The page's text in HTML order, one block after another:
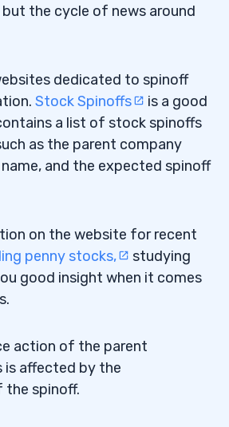
the cycle of news around
dedicated to spinoff
Stock Spinoffs
is a good
a list of stock spinoffs
as the parent company
and the expected spinoff
on the website for recent
penny stocks,
studying
good insight when it comes
action of the parent
is affected by the
the spinoff.